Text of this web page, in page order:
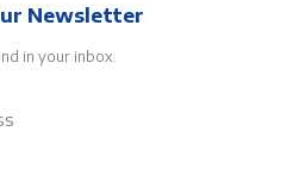
Newsletter
in your inbox.